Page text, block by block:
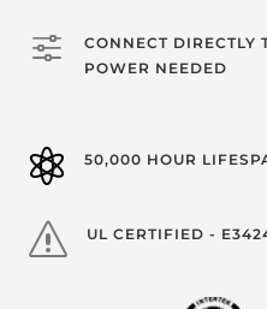
f
CONNECT DIRECTLY
POWER NEEDED
 50,000 HOUR
s UL CERTIFIED -